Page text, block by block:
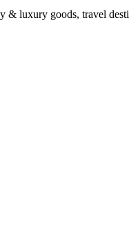
& luxury goods, travel